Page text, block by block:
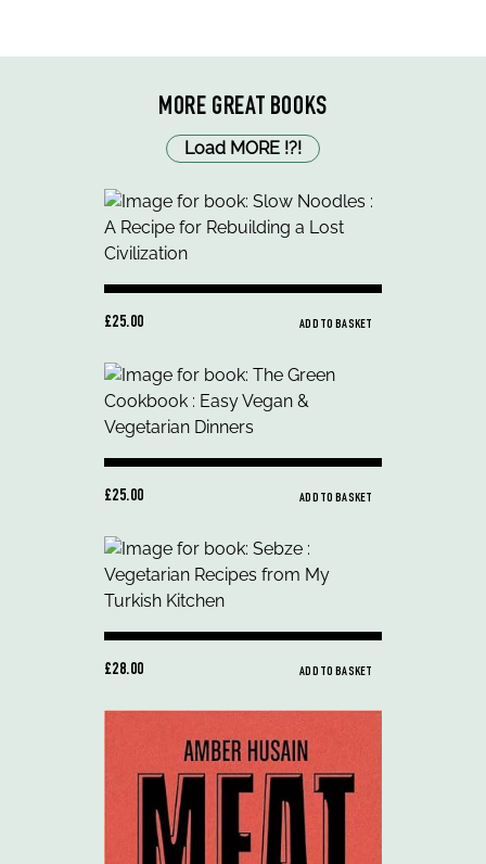
MORE GREAT BOOKS
Load MORE !?!
£25.00 ADD TO BASKET
£25.00 ADD TO BASKET
£28.00 ADD TO BASKET